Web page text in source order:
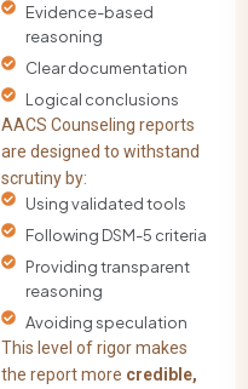
Evidence-based
reasoning
Clear documentation
Logical conclusions
AACS Counseling reports
are designed to withstand
scrutiny by:
Using validated tools
Following DSM-5 criteria
Providing transparent
reasoning
Avoiding speculation
This level of rigor makes
the report more credible,